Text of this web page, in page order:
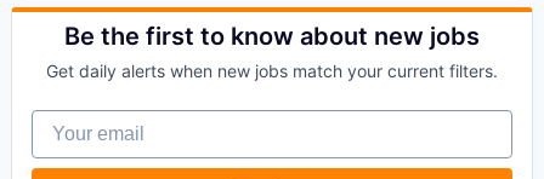
Enterprise Software
Internet
Smart Contracts
Be the first to know about new jobs
Get daily alerts when new jobs match your current filters.
Your email